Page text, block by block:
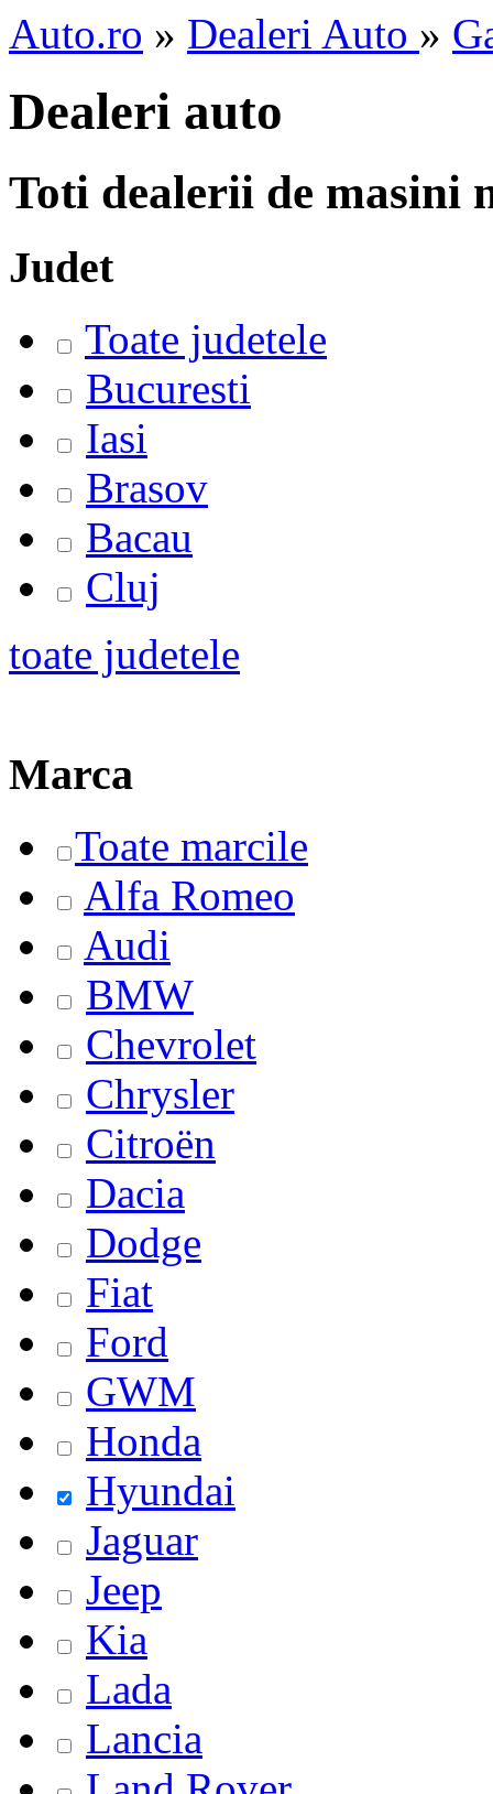
Auto.ro » Dealeri Auto »
Dealeri auto
Toti dealerii de masini
Judet
Toate judetele
Bucuresti
Iasi
Brasov
Bacau
Cluj
toate judetele
Marca
Toate marcile
Alfa Romeo
Audi
BMW
Chevrolet
Chrysler
Citroën
Dacia
Dodge
Fiat
Ford
GWM
Honda
Hyundai
Jaguar
Jeep
Kia
Lada
Lancia